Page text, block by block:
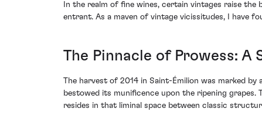
In the realm of fine wines, certain vintages raise the
entrant. As a maven of vintage vicissitudes, I have
The Pinnacle of Prowess:
The harvest of 2014 in Saint-Émilion was marked
bestowed its munificence upon the ripening
resides in that liminal space between classic